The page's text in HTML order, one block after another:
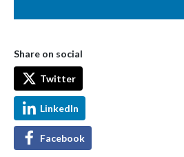
Share on social
Twitter
LinkedIn
Facebook